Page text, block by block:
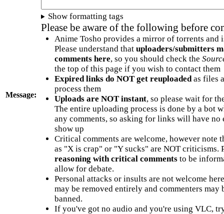
Message:
Show formatting tags
Please be aware of the following before
Anime Tosho provides a mirror of torrents and
Please understand that uploaders/submitters
comments here, so you should check the
the top of this page if you wish to contact them
Expired links do NOT get reuploadedas files
process them
Uploads are NOT instant, so please wait for
The entire uploading process is done by a bot
any comments, so asking for links will have no
show up
Critical comments are welcome, however note
as "X is crap" or "Y sucks" are NOT criticisms.
reasoning with critical commentsto be
allow for debate.
Personal attacks or insults are not welcome
may be removed entirely and commenters may
banned.
If you've got no audio and you're using VLC,